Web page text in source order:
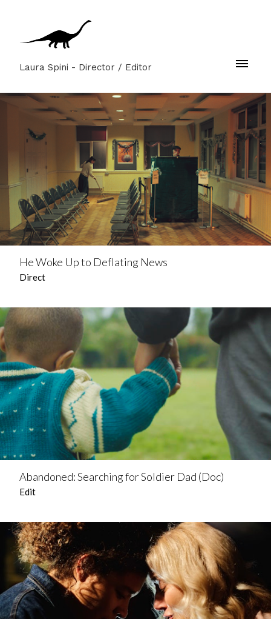
Laura Spini - Director / Editor
He Woke Up to Deflating News
Direct
Abandoned: Searching for Soldier Dad (Doc)
Edit